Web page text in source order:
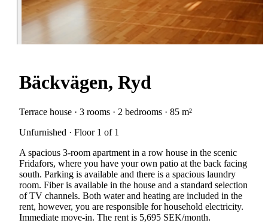
Bäckvägen, Ryd
Terrace house · 3 rooms · 2 bedrooms · 85 m²
Unfurnished · Floor 1 of 1
A spacious 3-room apartment in a row house in the scenic
Fridafors, where you have your own patio at the back facing
south. Parking is available and there is a spacious laundry
room. Fiber is available in the house and a standard selection
of TV channels. Both water and heating are included in the
rent, however, you are responsible for household electricity.
Immediate move-in. The rent is 5,695 SEK/month.